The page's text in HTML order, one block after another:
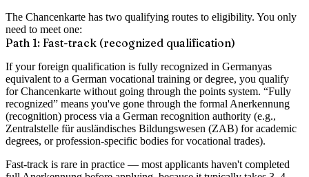
The Chancenkarte has two qualifying routes to eligibility. You only
need to meet one:
Path 1: Fast-track (recognized qualification)
If your foreign qualification is fully recognized in Germanyas
equivalent to a German vocational training or degree, you qualify
for Chancenkarte without going through the points system. “Fully
recognized” means you've gone through the formal Anerkennung
(recognition) process via a German recognition authority (e.g.,
Zentralstelle für ausländisches Bildungswesen (ZAB) for academic
degrees, or profession-specific bodies for vocational trades).
Fast-track is rare in practice — most applicants haven't completed